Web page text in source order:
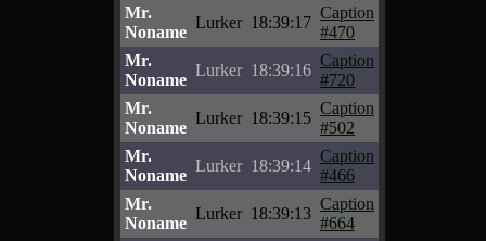
Mr.
Noname
Lurker 18:39:17
Caption
#470
Mr.
Noname
Lurker 18:39:16
Caption
#720
Mr.
Noname
Lurker 18:39:15
Caption
#502
Mr.
Noname
Lurker 18:39:14
Caption
#466
Mr.
Noname
Lurker 18:39:13
Caption
#664